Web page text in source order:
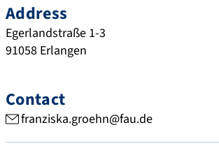
Address
Egerlandstraße 1-3
91058 Erlangen
Contact
franziska.groehn@fau.de